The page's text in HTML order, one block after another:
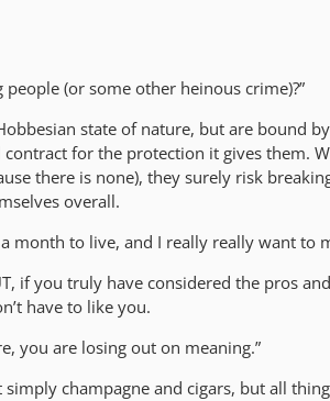
(or some other heinous crime)?”
state of nature, but are bound
for the protection it gives them.
there is none), they surely risk
overall.
month to live, and I really really want to
if you truly have considered the pros
have to like you.
you are losing out on meaning.”
champagne and cigars, but all